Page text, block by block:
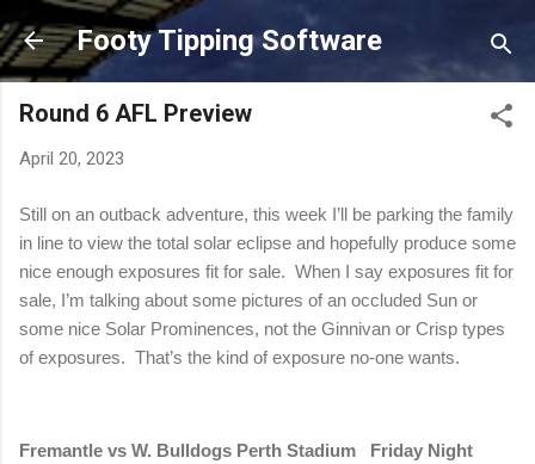
Skip to main content
Footy Tipping Software
Round 6 AFL Preview
April 20, 2023
Still on an outback adventure, this week I’ll be parking the family
in line to view the total solar eclipse and hopefully produce some
nice enough exposures fit for sale. When I say exposures fit for
sale, I’m talking about some pictures of an occluded Sun or
some nice Solar Prominences, not the Ginnivan or Crisp types
of exposures. That’s the kind of exposure no-one wants.
Fremantle vs W. Bulldogs Perth Stadium Friday Night